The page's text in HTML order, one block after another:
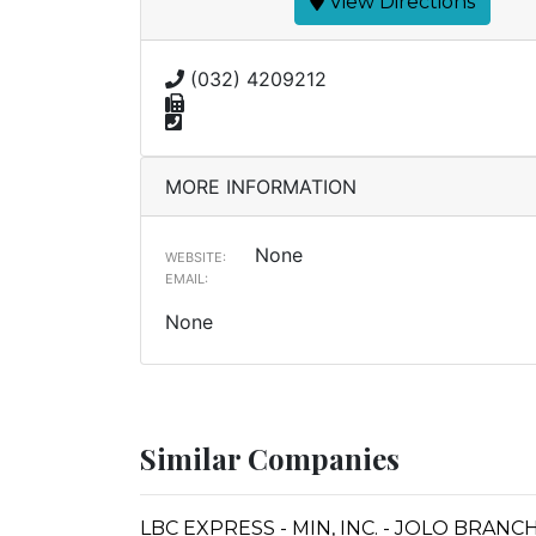
(032) 4209212
MORE INFORMATION
WEBSITE: None
EMAIL:
None
Similar Companies
LBC EXPRESS - MIN, INC. - JOLO